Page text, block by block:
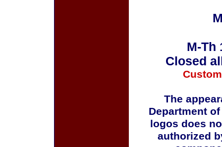
M-Th
Closed
The
Department
logos does
authorized